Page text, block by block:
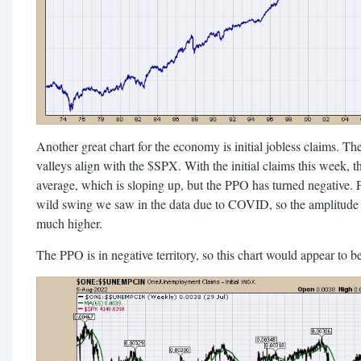
Another great chart for the economy is initial jobless claims.
valleys align with the $SPX. With the initial claims this week,
average, which is sloping up, but the PPO has turned negative.
wild swing we saw in the data due to COVID, so the
much higher.
The PPO is in negative territory, so this chart would appear to